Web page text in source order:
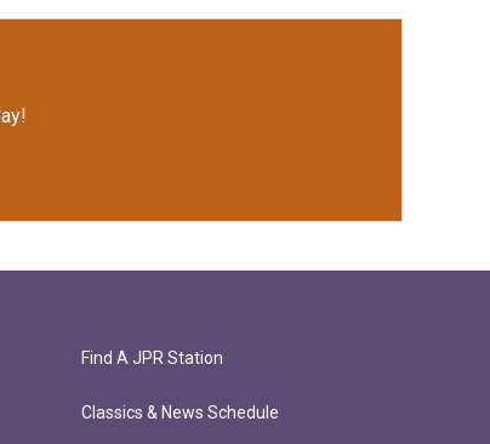
Find A JPR Station
Classics & News Schedule